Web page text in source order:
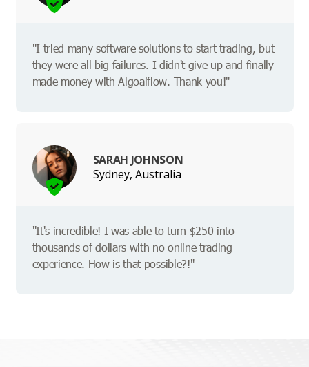
"I tried many software solutions to start trading, but
they were all big failures. I didn't give up and finally
made money with Algoaiflow. Thank you!"
SARAH JOHNSON
Sydney, Australia
"It's incredible! I was able to turn $250 into
thousands of dollars with no online trading
experience. How is that possible?!"